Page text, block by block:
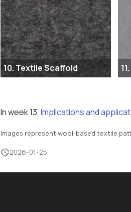
10. Textile Scaffold
In week 13, Implications and
Images represent wool-based textile
2026-01-25